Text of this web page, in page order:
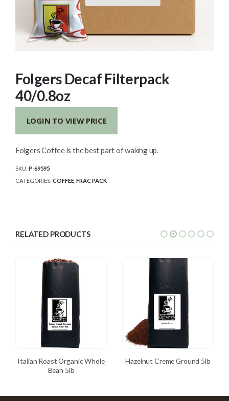
Folgers Decaf Filterpack
40/0.8oz
LOGIN TO VIEW PRICE
Folgers Coffee is the best part of waking up.
SKU: P-69595
CATEGORIES: COFFEE FRAC PACK
RELATED PRODUCTS
Italian Roast Organic Whole
Bean 5lb
Hazelnut Creme Ground 5lb